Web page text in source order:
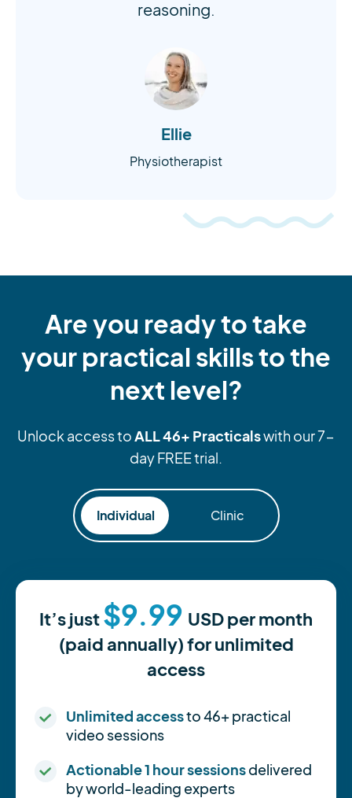
reasoning.
Ellie
Physiotherapist
Are you ready to take
your practical skills to the
next level?
Unlock access toALL 46+ Practicalswith our 7-
day FREE trial.
Individual Clinic
It’s just$9.99 USDper month
(paid annually) for unlimited
access
Unlimited accessto 46+ practical
video sessions
Actionable 1 hour sessionsdelivered
by world-leading experts